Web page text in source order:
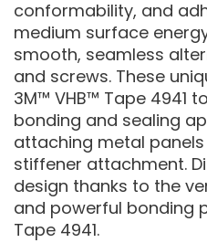
conformability, and
medium surface
smooth, seamless
and screws. These
3M™ VHB™ Tape 4941
bonding and sealing
attaching metal
stiffener attachment.
design thanks to the
and powerful bonding
Tape 4941.